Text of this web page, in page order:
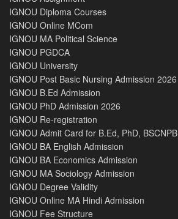
IGNOU Diploma Courses
IGNOU Online MCom
IGNOU MA Political Science
IGNOU PGDCA
IGNOU University
IGNOU Post Basic Nursing Admission 2026
IGNOU B.Ed Admission
IGNOU PhD Admission 2026
IGNOU Re-registration
IGNOU Admit Card for B.Ed, PhD, BSCNPB
IGNOU BA English Admission
IGNOU BA Economics Admission
IGNOU MA Sociology Admission
IGNOU Degree Validity
IGNOU Online MA Hindi Admission
IGNOU Fee Structure